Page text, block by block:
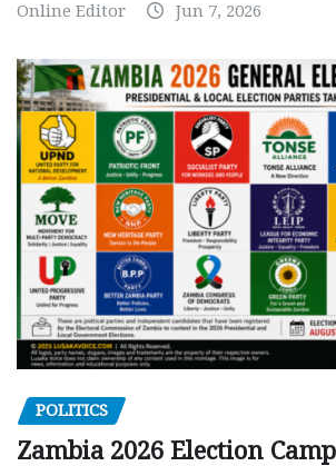
Online Editor Jun 7, 2026
POLITICS
Zambia 2026 Election